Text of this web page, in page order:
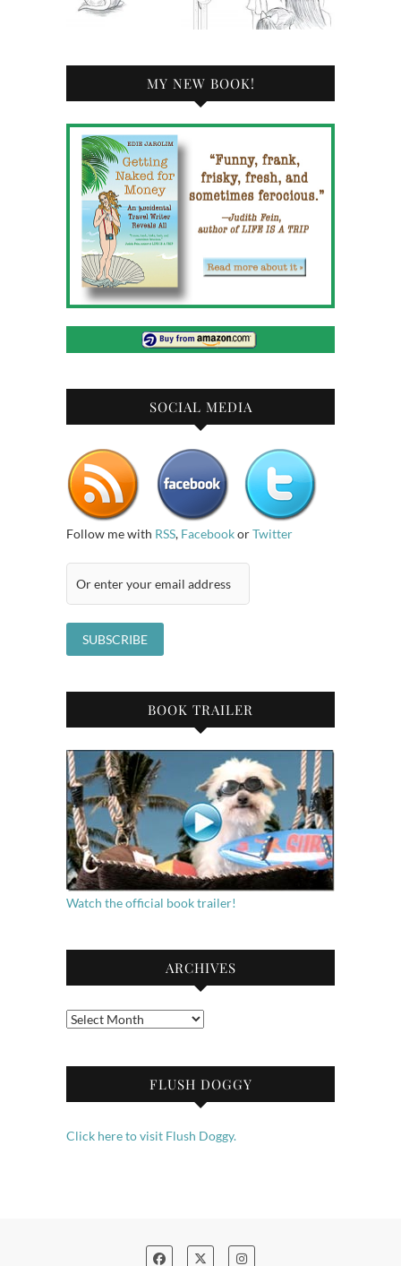
MY NEW BOOK!
SOCIAL MEDIA
Follow me with RSS, FacebookorTwitter
BOOK TRAILER
Watch the official book trailer!
ARCHIVES
Archives
FLUSH DOGGY
Click here to visit Flush Doggy.